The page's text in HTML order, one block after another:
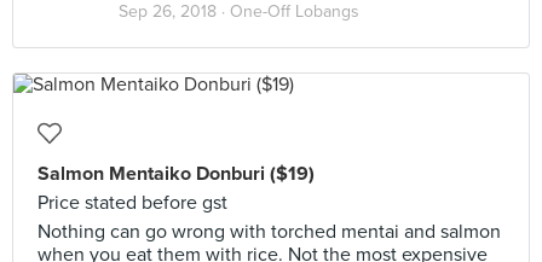
Sep 26, 2018 · One-Off Lobangs
Salmon Mentaiko Donburi ($19)
Price stated before gst
Nothing can go wrong with torched mentai and salmon
when you eat them with rice. Not the most expensive